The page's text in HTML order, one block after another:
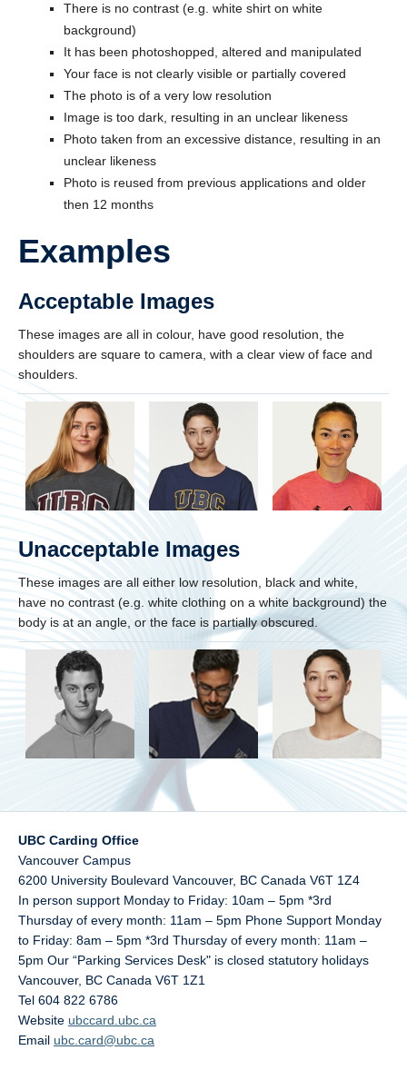
There is no contrast (e.g. white shirt on white
background)
It has been photoshopped, altered and manipulated
Your face is not clearly visible or partially covered
The photo is of a very low resolution
Image is too dark, resulting in an unclear likeness
Photo taken from an excessive distance, resulting in an
unclear likeness
Photo is reused from previous applications and older
then 12 months
Examples
Acceptable Images
These images are all in colour, have good resolution, the
shoulders are square to camera, with a clear view of face and
shoulders.
Unacceptable Images
These images are all either low resolution, black and white,
have no contrast (e.g. white clothing on a white background) the
body is at an angle, or the face is partially obscured.
UBC Carding Office
Vancouver Campus
6200 University Boulevard Vancouver, BC Canada V6T 1Z4
In person support Monday to Friday: 10am – 5pm *3rd
Thursday of every month: 11am – 5pm Phone Support Monday
to Friday: 8am – 5pm *3rd Thursday of every month: 11am –
5pm Our “Parking Services Desk" is closed statutory holidays
Vancouver, BC Canada V6T 1Z1
Tel 604 822 6786
Website ubccard.ubc.ca
Email ubc.card@ubc.ca